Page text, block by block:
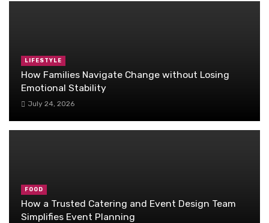
LIFESTYLE
How Families Navigate Change without Losing
Emotional Stability
July 24, 2026
FOOD
How a Trusted Catering and Event Design Team
Simplifies Event Planning